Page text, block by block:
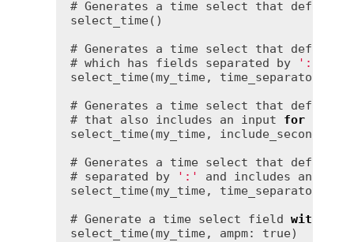
# Generates a time select that
select_time()
# Generates a time select that
# which has fields separated by
':'
select_time(my_time, time_separator:
# Generates a time select that
# that also includes an input for
select_time(my_time, include_seconds:
# Generates a time select that
# separated by
':'
and includes an
select_time(my_time, time_separator:
# Generate a time select field with
select_time(my_time, ampm: true)